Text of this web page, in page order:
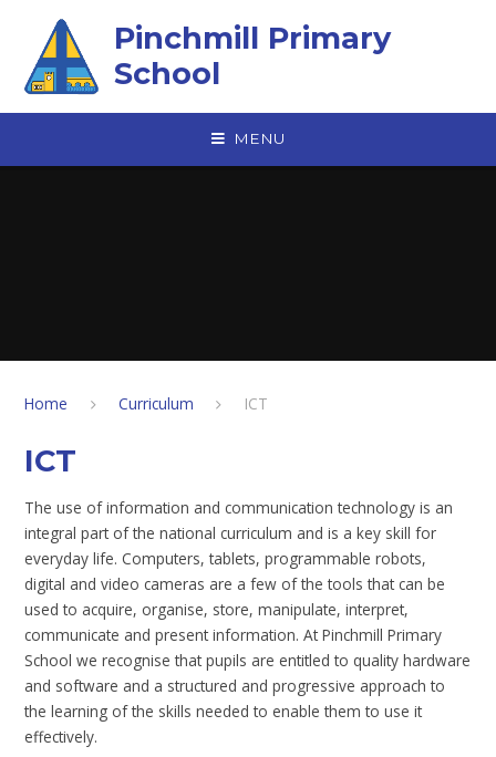
Pinchmill Primary
School
MENU
Home Curriculum ICT
ICT
The use of information and communication technology is an
integral part of the national curriculum and is a key skill for
everyday life. Computers, tablets, programmable robots,
digital and video cameras are a few of the tools that can be
used to acquire, organise, store, manipulate, interpret,
communicate and present information. At Pinchmill Primary
School we recognise that pupils are entitled to quality hardware
and software and a structured and progressive approach to
the learning of the skills needed to enable them to use it
effectively.